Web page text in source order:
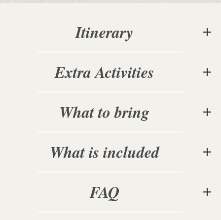
Itinerary
Extra Activities
What to bring
What is included
FAQ